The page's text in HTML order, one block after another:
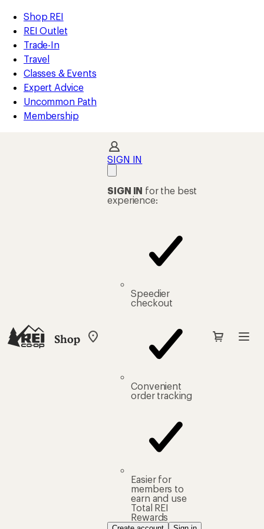
REI
Accessibility
Statement
Skip
to
main
content
Skip
to
Shop
REI
categories
Shop REI
REI Outlet
Trade-In
Travel
Classes & Events
Expert Advice
Uncommon Path
Membership
Shop
My
SIGN IN
SIGN IN for the best
experience:
Speedier
checkout
Convenient
order tracking
Easier for
members to
earn and use
Total REI
Rewards